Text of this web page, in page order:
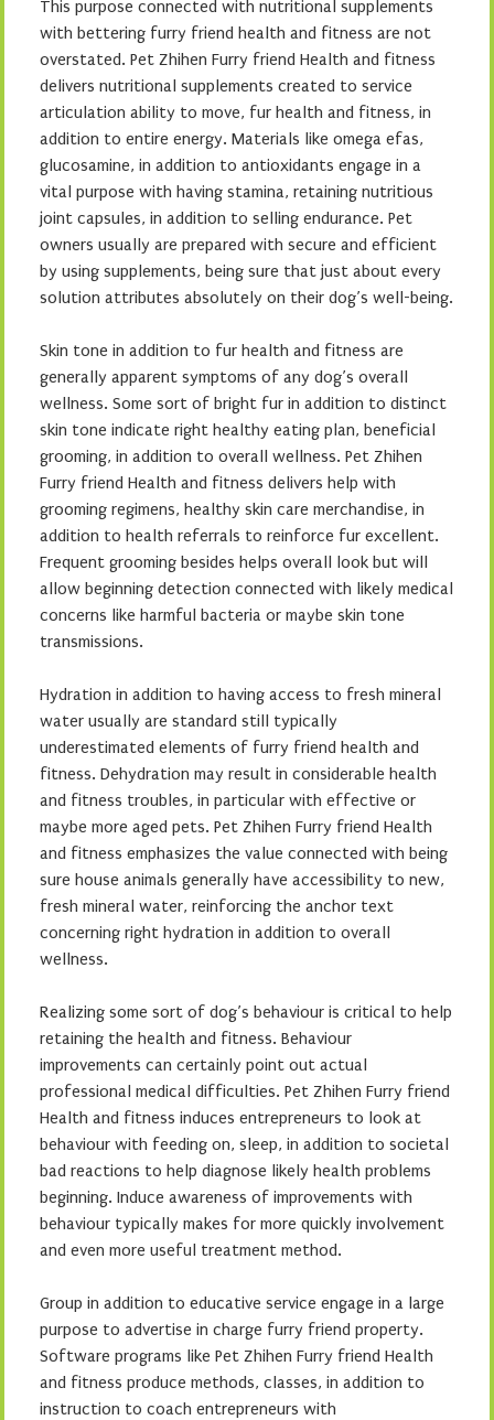
This purpose connected with nutritional supplements
with bettering furry friend health and fitness are not
overstated. Pet Zhihen Furry friend Health and fitness
delivers nutritional supplements created to service
articulation ability to move, fur health and fitness, in
addition to entire energy. Materials like omega efas,
glucosamine, in addition to antioxidants engage in a
vital purpose with having stamina, retaining nutritious
joint capsules, in addition to selling endurance. Pet
owners usually are prepared with secure and efficient
by using supplements, being sure that just about every
solution attributes absolutely on their dog’s well-being.
Skin tone in addition to fur health and fitness are
generally apparent symptoms of any dog’s overall
wellness. Some sort of bright fur in addition to distinct
skin tone indicate right healthy eating plan, beneficial
grooming, in addition to overall wellness. Pet Zhihen
Furry friend Health and fitness delivers help with
grooming regimens, healthy skin care merchandise, in
addition to health referrals to reinforce fur excellent.
Frequent grooming besides helps overall look but will
allow beginning detection connected with likely medical
concerns like harmful bacteria or maybe skin tone
transmissions.
Hydration in addition to having access to fresh mineral
water usually are standard still typically
underestimated elements of furry friend health and
fitness. Dehydration may result in considerable health
and fitness troubles, in particular with effective or
maybe more aged pets. Pet Zhihen Furry friend Health
and fitness emphasizes the value connected with being
sure house animals generally have accessibility to new,
fresh mineral water, reinforcing the anchor text
concerning right hydration in addition to overall
wellness.
Realizing some sort of dog’s behaviour is critical to help
retaining the health and fitness. Behaviour
improvements can certainly point out actual
professional medical difficulties. Pet Zhihen Furry friend
Health and fitness induces entrepreneurs to look at
behaviour with feeding on, sleep, in addition to societal
bad reactions to help diagnose likely health problems
beginning. Induce awareness of improvements with
behaviour typically makes for more quickly involvement
and even more useful treatment method.
Group in addition to educative service engage in a large
purpose to advertise in charge furry friend property.
Software programs like Pet Zhihen Furry friend Health
and fitness produce methods, classes, in addition to
instruction to coach entrepreneurs with